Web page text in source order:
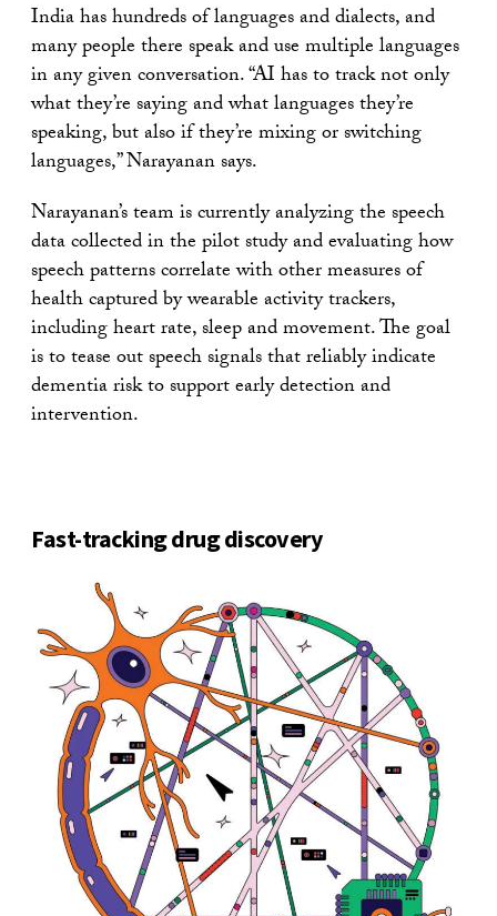
India has hundreds of languages and dialects, and
many people there speak and use multiple languages
in any given conversation. “AI has to track not only
what they’re saying and what languages they’re
speaking, but also if they’re mixing or switching
languages,” Narayanan says.
Narayanan’s team is currently analyzing the speech
data collected in the pilot study and evaluating how
speech patterns correlate with other measures of
health captured by wearable activity trackers,
including heart rate, sleep and movement. The goal
is to tease out speech signals that reliably indicate
dementia risk to support early detection and
intervention.
Fast-tracking drug discovery